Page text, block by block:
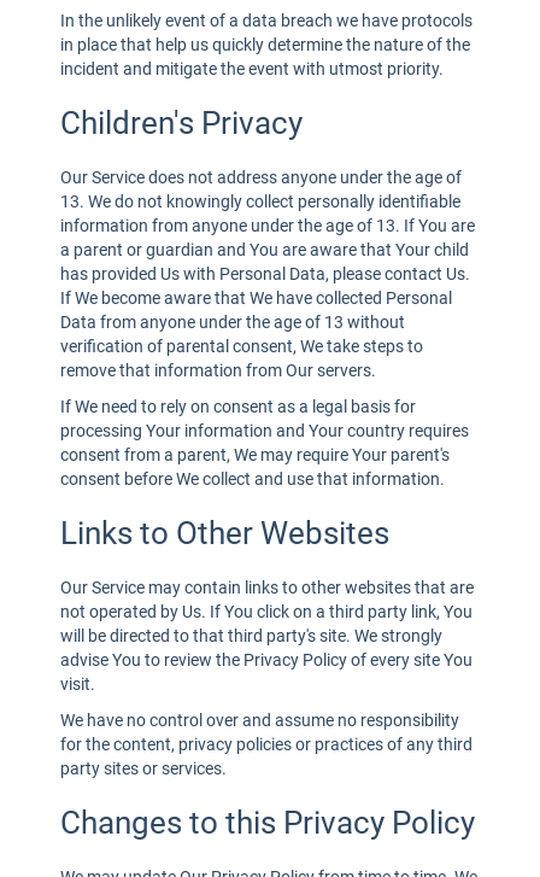
In the unlikely event of a data breach we have protocols
in place that help us quickly determine the nature of the
incident and mitigate the event with utmost priority.
Children's Privacy
Our Service does not address anyone under the age of
13. We do not knowingly collect personally identifiable
information from anyone under the age of 13. If You are
a parent or guardian and You are aware that Your child
has provided Us with Personal Data, please contact Us.
If We become aware that We have collected Personal
Data from anyone under the age of 13 without
verification of parental consent, We take steps to
remove that information from Our servers.
If We need to rely on consent as a legal basis for
processing Your information and Your country requires
consent from a parent, We may require Your parent's
consent before We collect and use that information.
Links to Other Websites
Our Service may contain links to other websites that are
not operated by Us. If You click on a third party link, You
will be directed to that third party's site. We strongly
advise You to review the Privacy Policy of every site You
visit.
We have no control over and assume no responsibility
for the content, privacy policies or practices of any third
party sites or services.
Changes to this Privacy Policy